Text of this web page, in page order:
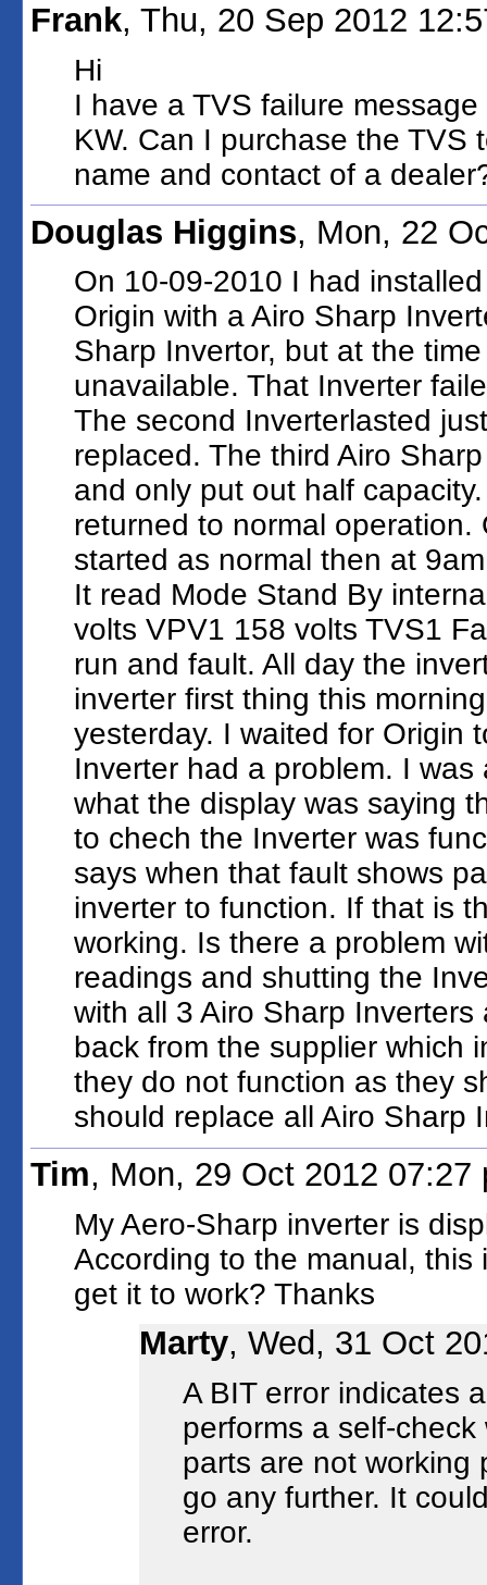
Frank, Thu, 20 Sep 2012
Hi
I have a TVS failure
KW. Can I purchase the
name and contact of a
Douglas Higgins, Mon, 22
On 10-09-2010 I had
Origin with a Airo Sharp
Sharp Invertor, but at the
unavailable. That Inverter
The second Inverterlasted
replaced. The third Airo
and only put out half
returned to normal
started as normal then at
It read Mode Stand By
volts VPV1 158 volts TVS1
run and fault. All day the
inverter first thing this
yesterday. I waited for Origin
Inverter had a problem. I
what the display was saying
to chech the Inverter was
says when that fault shows
inverter to function. If that is
working. Is there a problem
readings and shutting the
with all 3 Airo Sharp
back from the supplier which
they do not function as they
should replace all Airo Sharp
Tim, Mon, 29 Oct 2012
My Aero-Sharp inverter is
According to the manual,
get it to work? Thanks
Marty, Wed, 31 Oct
A BIT error indicates
performs a self-
parts are not working
go any further. It
error.